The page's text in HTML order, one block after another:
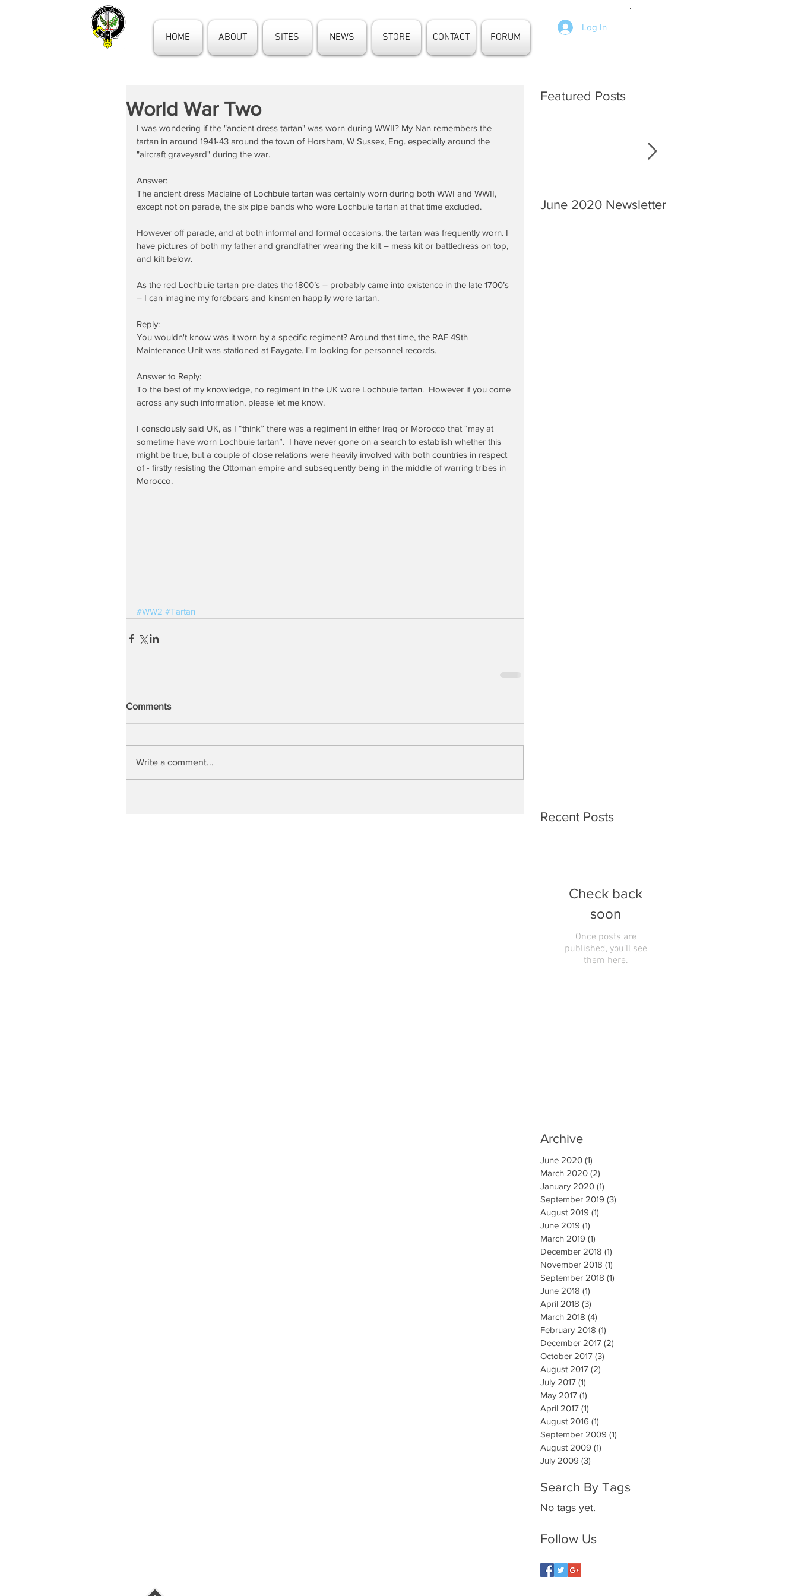
HOME ABOUT SITES NEWS STORE CONTACT FORUM
Log In
World War Two
I was wondering if the "ancient dress tartan" was worn during WWII? My Nan remembers the
tartan in around 1941-43 around the town of Horsham, W Sussex, Eng. especially around the
"aircraft graveyard" during the war.
Answer:
The ancient dress Maclaine of Lochbuie tartan was certainly worn during both WWI and WWII,
except not on parade, the six pipe bands who wore Lochbuie tartan at that time excluded.
However off parade, and at both informal and formal occasions, the tartan was frequently worn. I
have pictures of both my father and grandfather wearing the kilt – mess kit or battledress on top,
and kilt below.
As the red Lochbuie tartan pre-dates the 1800’s – probably came into existence in the late 1700’s
– I can imagine my forebears and kinsmen happily wore tartan.
Reply:
You wouldn't know was it worn by a specific regiment? Around that time, the RAF 49th
Maintenance Unit was stationed at Faygate. I'm looking for personnel records.
Answer to Reply:
To the best of my knowledge, no regiment in the UK wore Lochbuie tartan.  However if you come
across any such information, please let me know.
I consciously said UK, as I “think” there was a regiment in either Iraq or Morocco that “may at
sometime have worn Lochbuie tartan”.  I have never gone on a search to establish whether this
might be true, but a couple of close relations were heavily involved with both countries in respect
of - firstly resisting the Ottoman empire and subsequently being in the middle of warring tribes in
Morocco.
#WW2 #Tartan
Comments
Write a comment...
Featured Posts
June 2020 Newsletter
Recent Posts
Check back
soon
Once posts are
published, you’ll see
them here.
Archive
June 2020 (1)
March 2020 (2)
January 2020 (1)
September 2019 (3)
August 2019 (1)
June 2019 (1)
March 2019 (1)
December 2018 (1)
November 2018 (1)
September 2018 (1)
June 2018 (1)
April 2018 (3)
March 2018 (4)
February 2018 (1)
December 2017 (2)
October 2017 (3)
August 2017 (2)
July 2017 (1)
May 2017 (1)
April 2017 (1)
August 2016 (1)
September 2009 (1)
August 2009 (1)
July 2009 (3)
Search By Tags
No tags yet.
Follow Us